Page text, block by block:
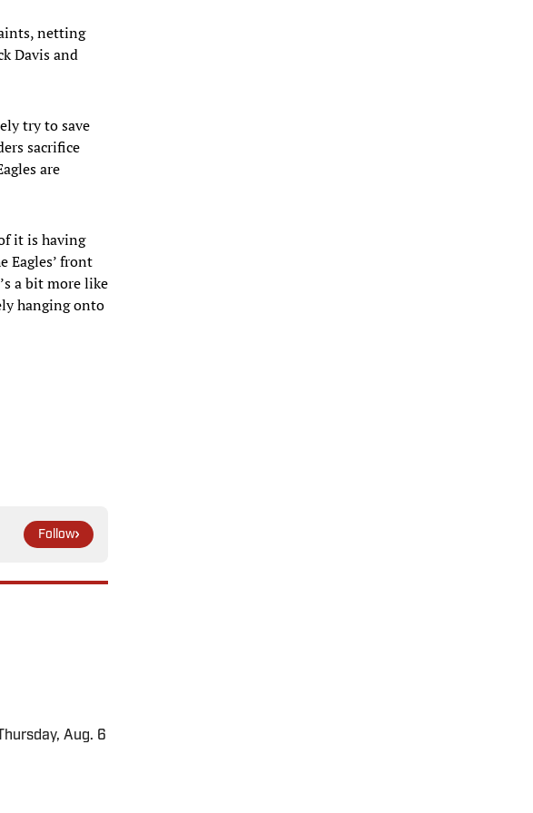
netting
Davis and
try to save
sacrifice
are
it is having
Eagles’ front
a bit more like
hanging onto
Follow
Aug. 6